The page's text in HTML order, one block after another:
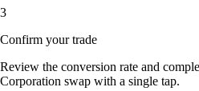
3
Confirm your trade
Review the conversion rate and
Corporation swap with a single tap.